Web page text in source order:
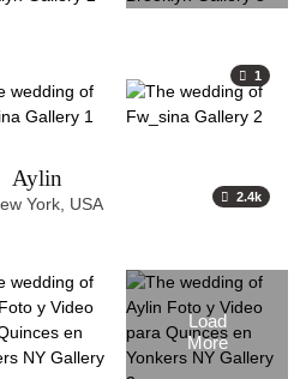
1
Aylin
York, USA
Load
More
2.4k